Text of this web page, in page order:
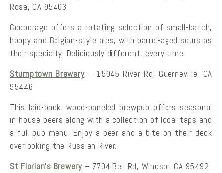
Rosa, CA 95403
Cooperage offers a rotating selection of small-batch,
hoppy and Belgian-style ales, with barrel-aged sours as
their specialty. Deliciously different, every time.
Stumptown Brewery– 15045 River Rd, Guerneville, CA
95446
This laid-back, wood-paneled brewpub offers seasonal
in-house beers along with a collection of local taps and
a full pub menu. Enjoy a beer and a bite on their deck
overlooking the Russian River.
St Florian’s Brewery– 7704 Bell Rd, Windsor, CA 95492